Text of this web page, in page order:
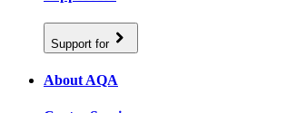
Support for
About AQA